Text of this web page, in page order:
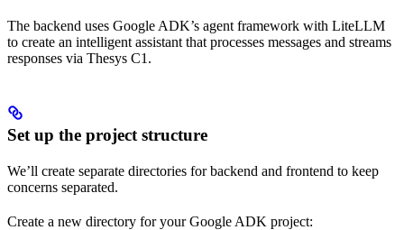
The backend uses Google ADK’s agent framework with LiteLLM
to create an intelligent assistant that processes messages and streams
responses via Thesys C1.
Set up the project structure
We’ll create separate directories for backend and frontend to keep
concerns separated.
Create a new directory for your Google ADK project: